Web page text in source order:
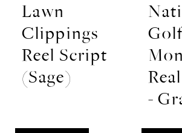
Lawn
Clippings
Reel Script
(Sage)
-